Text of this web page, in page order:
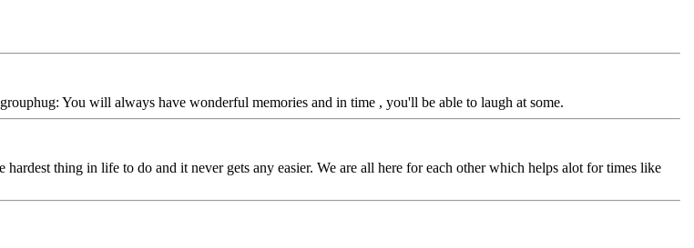
You will always have wonderful memories and in time , you'll be able to laugh at some.
thing in life to do and it never gets any easier. We are all here for each other which helps alot for times like